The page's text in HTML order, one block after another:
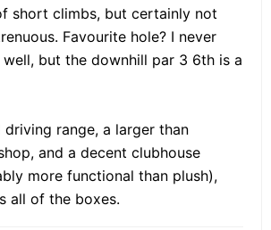
short climbs, but certainly not
Favourite hole? I never
but the downhill par 3 6th is a
range, a larger than
and a decent clubhouse
more functional than plush),
all of the boxes.